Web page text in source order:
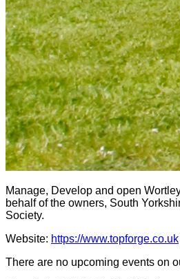
Manage, Develop and open
behalf of the owners, South
Society.
Website: https://www.topforge.co.uk
There are no upcoming events on